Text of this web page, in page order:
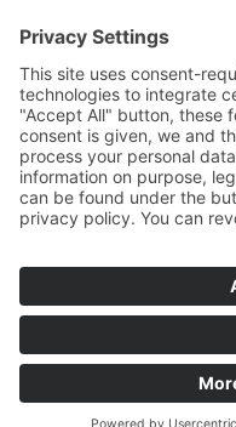
Boston Press W.
Imprint
Grafische
Berlin | Germany